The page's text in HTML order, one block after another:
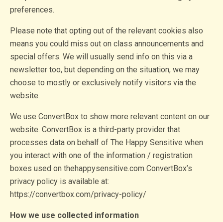
preferences.
Please note that opting out of the relevant cookies also
means you could miss out on class announcements and
special offers. We will usually send info on this via a
newsletter too, but depending on the situation, we may
choose to mostly or exclusively notify visitors via the
website.
We use ConvertBox to show more relevant content on our
website. ConvertBox is a third-party provider that
processes data on behalf of The Happy Sensitive when
you interact with one of the information / registration
boxes used on thehappysensitive.com ConvertBox’s
privacy policy is available at:
https://convertbox.com/privacy-policy/
How we use collected information